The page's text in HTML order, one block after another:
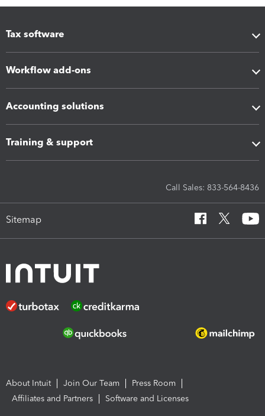
Tax software
Workflow add-ons
Accounting solutions
Training & support
Call Sales: 833-564-8436
Sitemap
About Intuit Join Our Team
Press Room
Affiliates and Partners
Software and Licenses